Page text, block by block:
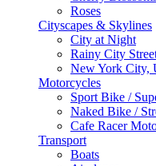
Roses
Cityscapes & Skylines
City at Night
Rainy City
New York City,
Motorcycles
Sport Bike /
Naked Bike /
Cafe Racer
Transport
Boats